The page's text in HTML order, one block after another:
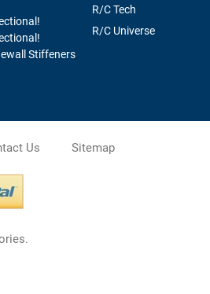
Stiffeners
R/C Tech
R/C Universe
Us Sitemap